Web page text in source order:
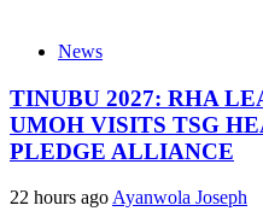
News
TINUBU 2027: RHA
UMOH VISITS TSG
PLEDGE ALLIANCE
22 hours ago Ayanwola Joseph